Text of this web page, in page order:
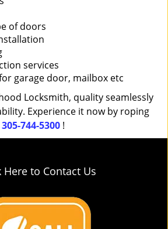
of doors
services
garage door, mailbox etc
Locksmith, quality seamlessly
Experience it now by roping
305-744-5300 !
Here to Contact Us